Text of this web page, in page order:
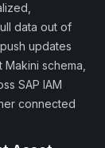
data out of
updates
schema,
SAP IAM
connected